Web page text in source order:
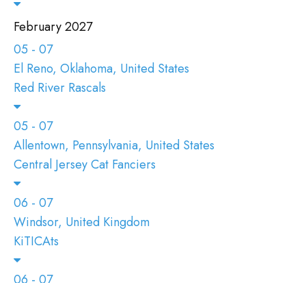
February 2027
05 - 07
El Reno, Oklahoma, United States
Red River Rascals
05 - 07
Allentown, Pennsylvania, United States
Central Jersey Cat Fanciers
06 - 07
Windsor, United Kingdom
KiTICAts